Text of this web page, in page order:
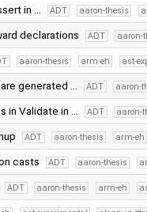
in … ADT aaron-thesis
declarations ADT aaron-
aaron-thesis arm-eh ast-
generated … ADT aaron-
in Validate in … ADT aaron-
ADT aaron-thesis arm-eh
casts ADT aaron-thesis
ADT aaron-thesis arm-eh